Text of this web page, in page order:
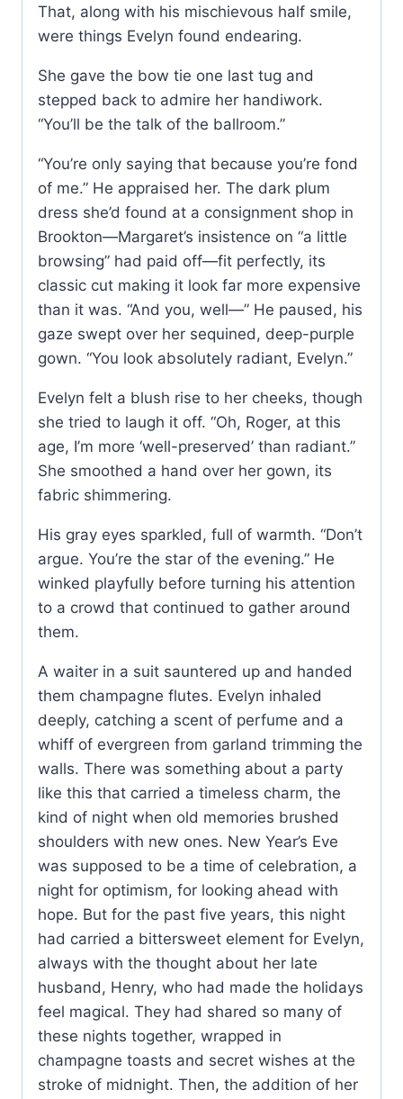
That, along with his mischievous half smile,
were things Evelyn found endearing.
She gave the bow tie one last tug and
stepped back to admire her handiwork.
“You’ll be the talk of the ballroom.”
“You’re only saying that because you’re fond
of me.” He appraised her. The dark plum
dress she’d found at a consignment shop in
Brookton—Margaret’s insistence on “a little
browsing” had paid off—fit perfectly, its
classic cut making it look far more expensive
than it was. “And you, well—” He paused, his
gaze swept over her sequined, deep-purple
gown. “You look absolutely radiant, Evelyn.”
Evelyn felt a blush rise to her cheeks, though
she tried to laugh it off. “Oh, Roger, at this
age, I’m more ‘well-preserved’ than radiant.”
She smoothed a hand over her gown, its
fabric shimmering.
His gray eyes sparkled, full of warmth. “Don’t
argue. You’re the star of the evening.” He
winked playfully before turning his attention
to a crowd that continued to gather around
them.
A waiter in a suit sauntered up and handed
them champagne flutes. Evelyn inhaled
deeply, catching a scent of perfume and a
whiff of evergreen from garland trimming the
walls. There was something about a party
like this that carried a timeless charm, the
kind of night when old memories brushed
shoulders with new ones. New Year’s Eve
was supposed to be a time of celebration, a
night for optimism, for looking ahead with
hope. But for the past five years, this night
had carried a bittersweet element for Evelyn,
always with the thought about her late
husband, Henry, who had made the holidays
feel magical. They had shared so many of
these nights together, wrapped in
champagne toasts and secret wishes at the
stroke of midnight. Then, the addition of her